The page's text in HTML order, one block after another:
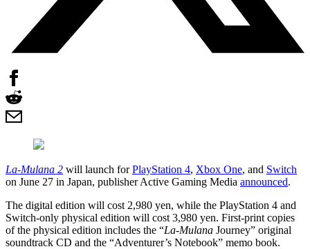
La-Mulana 2 will launch forPlayStation 4, Xbox One, and Switch
on June 27 in Japan, publisher Active Gaming Media announced.
The digital edition will cost 2,980 yen, while the PlayStation 4 and
Switch-only physical edition will cost 3,980 yen. First-print copies
of the physical edition includes the “La-Mulana Journey” original
soundtrack CD and the “Adventurer’s Notebook” memo book.